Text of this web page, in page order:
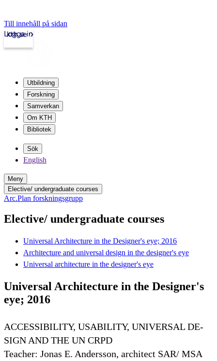
Till innehåll på sidan
kth.se
Logga in
Utbildning
Forskning
Samverkan
Om KTH
Bibliotek
Sök
English
Meny
Elective/ undergraduate courses
Arc.Plan forskningsgrupp
Elective/ undergraduate courses
Universal Architecture in the Designer's eye; 2016
Architecture and universal design in the designer's eye
Universal architecture in the designer's eye
Universal Architecture in the Designer's
eye; 2016
ACCESSIBILITY, USABILITY, UNIVERSAL DE-
SIGN AND THE UN CRPD
Teacher: Jonas E. Andersson, architect SAR/ MSA